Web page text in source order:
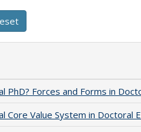
PhD? Forces and Forms in
Core Value System in Doctoral